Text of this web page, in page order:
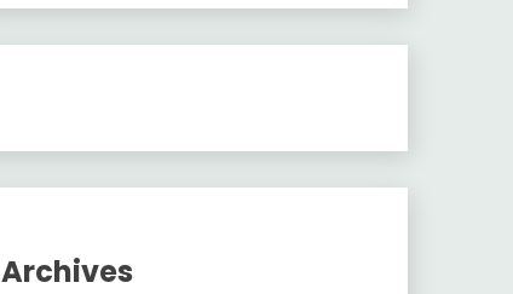
Archives